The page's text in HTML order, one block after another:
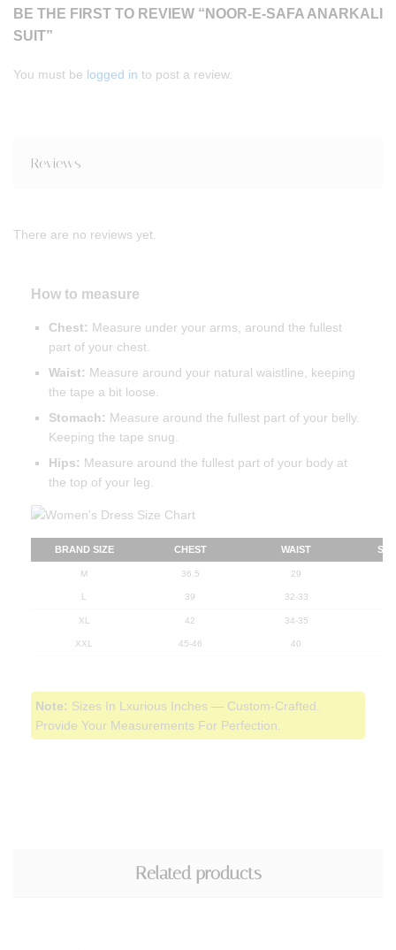
BE THE FIRST TO REVIEW “NOOR-E-SAFA ANARKALI
SUIT”
You must be logged in to post a review.
Reviews
There are no reviews yet.
How to measure
Chest: Measure under your arms, around the fullest
part of your chest.
Waist: Measure around your natural waistline, keeping
the tape a bit loose.
Stomach: Measure around the fullest part of your belly.
Keeping the tape snug.
Hips: Measure around the fullest part of your body at
the top of your leg.
BRAND SIZE CHEST WAIST
M 36.5 29
L 39 32-33
XL 42 34-35
XXL 45-46 40
Note: Sizes In Lxurious Inches — Custom-Crafted.
Provide Your Measurements For Perfection.
Related products